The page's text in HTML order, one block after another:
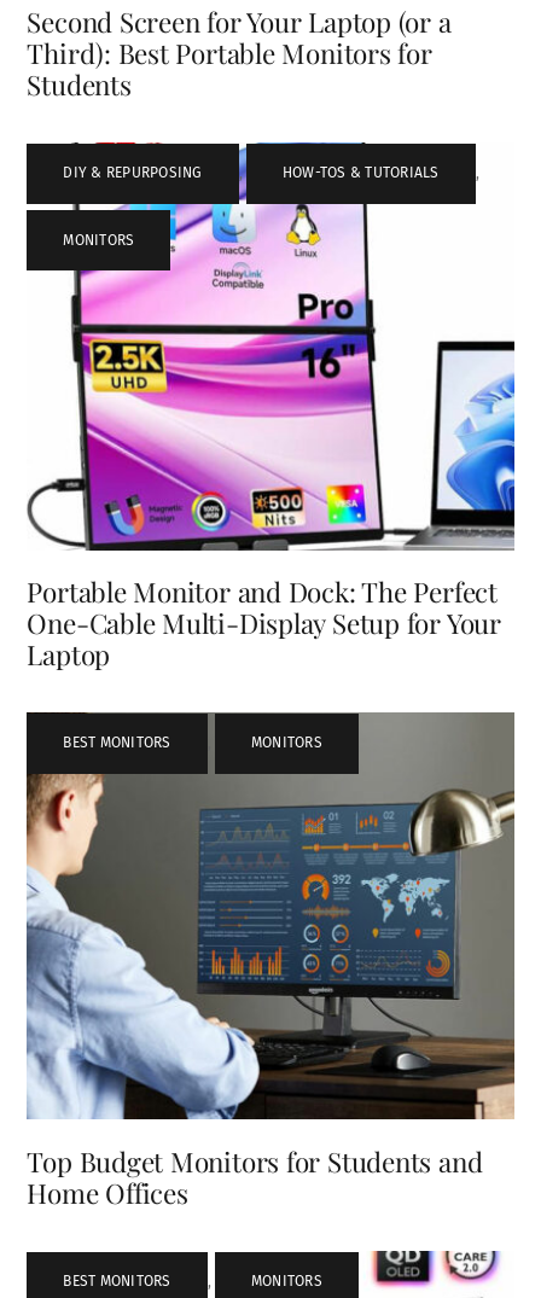
Second Screen for Your Laptop (or a
Third): Best Portable Monitors for
Students
DIY & REPURPOSING , HOW-TOS & TUTORIALS ,
MONITORS
Portable Monitor and Dock: The Perfect
One-Cable Multi-Display Setup for Your
Laptop
BEST MONITORS MONITORS
Top Budget Monitors for Students and
Home Offices
BEST MONITORS , MONITORS